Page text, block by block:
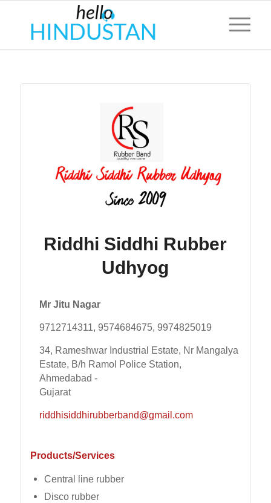
Riddhi Siddhi Rubber
Udhyog
Mr Jitu Nagar
9712714311, 9574684675, 9974825019
34, Rameshwar Industrial Estate, Nr Mangalya
Estate, B/h Ramol Police Station,
Ahmedabad -
Gujarat
riddhisiddhirubberband@gmail.com
Products/Services
Central line rubber
Disco rubber